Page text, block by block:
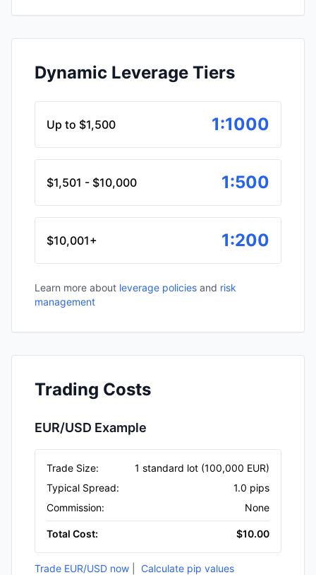
Dynamic Leverage Tiers
Up to $1,500 1:1000
$1,501 - $10,000 1:500
$10,001+ 1:200
Learn more about leverage policies and risk
management
Trading Costs
EUR/USD Example
Trade Size:
1 standard lot (100,000 EUR)
Typical Spread:
1.0 pips
Commission: None
Total Cost: $10.00
Trade EUR/USD now Calculate pip values